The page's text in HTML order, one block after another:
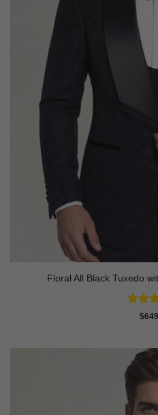
Floral All Black Tuxedo
Rated
$